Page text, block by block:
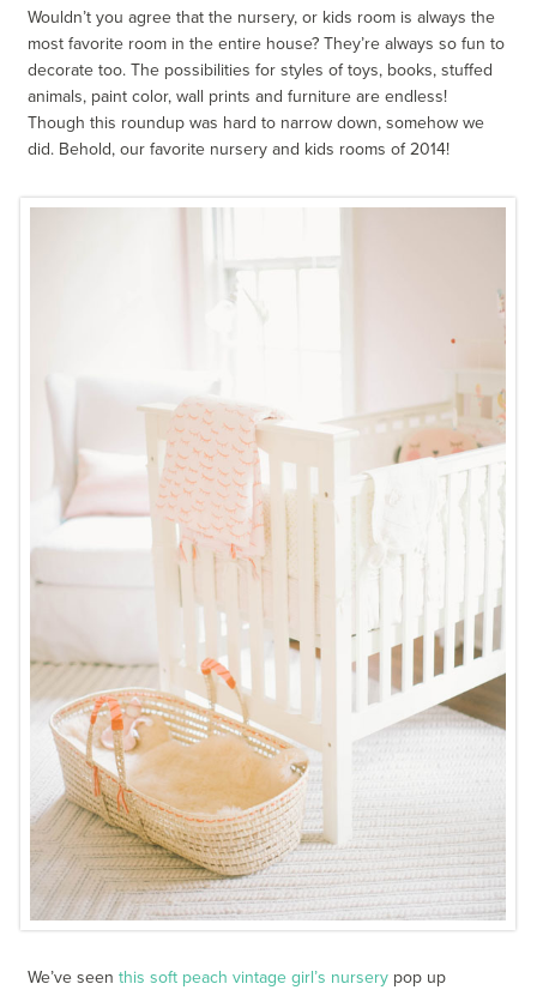
Wouldn’t you agree that the nursery, or kids room is always the
most favorite room in the entire house? They’re always so fun to
decorate too. The possibilities for styles of toys, books, stuffed
animals, paint color, wall prints and furniture are endless!
Though this roundup was hard to narrow down, somehow we
did. Behold, our favorite nursery and kids rooms of 2014!
We’ve seenthis soft peach vintage girl’s nursery pop up